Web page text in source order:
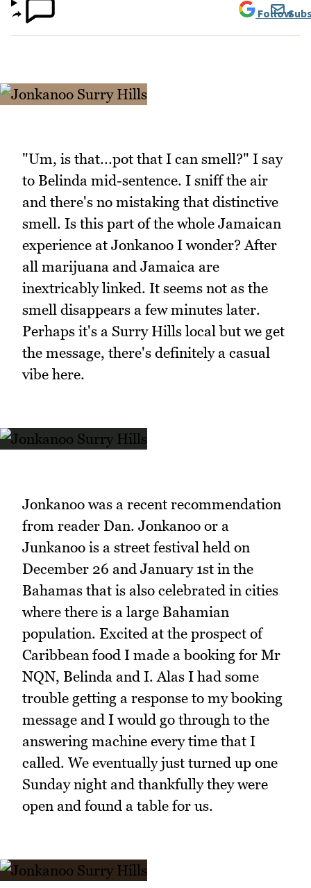
Follow
"Um, is that...pot that I can smell?" I say
to Belinda mid-sentence. I sniff the air
and there's no mistaking that distinctive
smell. Is this part of the whole Jamaican
experience at Jonkanoo I wonder? After
all marijuana and Jamaica are
inextricably linked. It seems not as the
smell disappears a few minutes later.
Perhaps it's a Surry Hills local but we get
the message, there's definitely a casual
vibe here.
Jonkanoo was a recent recommendation
from reader Dan. Jonkanoo or a
Junkanoo is a street festival held on
December 26 and January 1st in the
Bahamas that is also celebrated in cities
where there is a large Bahamian
population. Excited at the prospect of
Caribbean food I made a booking for Mr
NQN, Belinda and I. Alas I had some
trouble getting a response to my booking
message and I would go through to the
answering machine every time that I
called. We eventually just turned up one
Sunday night and thankfully they were
open and found a table for us.